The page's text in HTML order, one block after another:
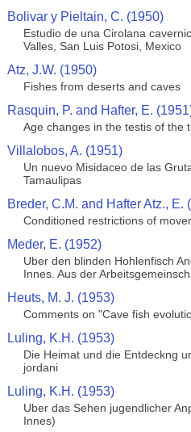
Bolivar y Pieltain, C. (1950)
Estudio de una Cirolana
Valles, San Luis Potosi, Mexico
Atz, J.W. (1950)
Fishes from deserts and caves
Rasquin, P. and Hafter, E.
Age changes in the testis of the
Villalobos, A. (1951)
Un nuevo Misidaceo de las
Tamaulipas
Breder, C.M. and Hafter Atz., E.
Conditioned restrictions of
Meder, E. (1952)
Uber den blinden Hohlenfisch
Innes. Aus der
Heuts, M. J. (1953)
Comments on "Cave fish
Luling, K.H. (1953)
Die Heimat und die Entdeckng
jordani
Luling, K.H. (1953)
Uber das Sehen jugendlicher
Innes)